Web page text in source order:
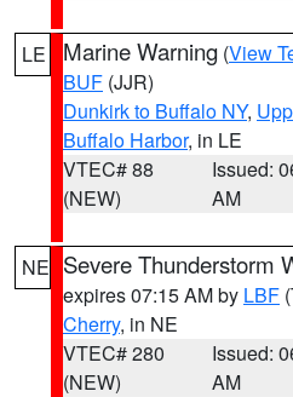
LE Marine Warning (View
BUF (JJR)
Dunkirk to Buffalo NY,
Buffalo Harbor, in LE
VTEC# 88
(NEW)
Issued:
AM
NE Severe Thunderstorm
expires 07:15 AM by LBF
Cherry, in NE
VTEC# 280
(NEW)
Issued:
AM